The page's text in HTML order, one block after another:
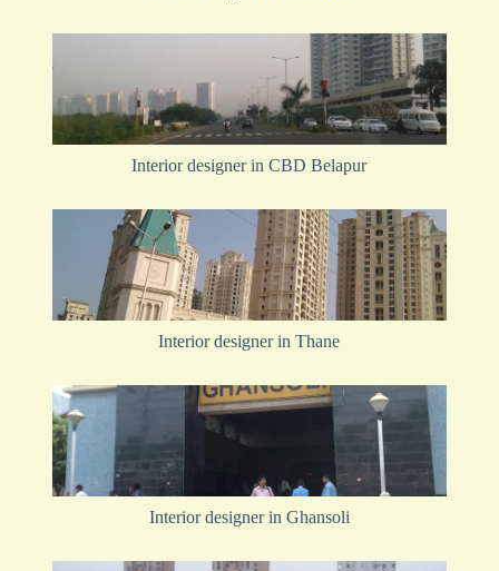
Interior designer in CBD Belapur
Interior designer in Thane
Interior designer in Ghansoli